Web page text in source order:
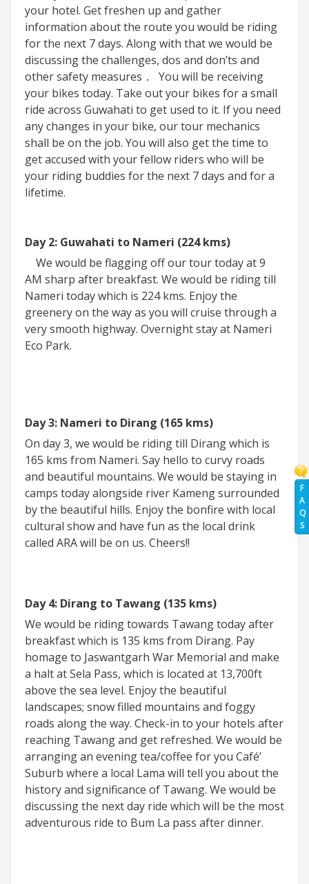
F
A
Q
S
your hotel. Get freshen up and gather
information about the route you would be riding
for the next 7 days. Along with that we would be
discussing the challenges, dos and don’ts and
other safety measures .
You will be receiving
your bikes today. Take out your bikes for a small
ride across Guwahati to get used to it. If you need
any changes in your bike, our tour mechanics
shall be on the job. You will also get the time to
get accused with your fellow riders who will be
your riding buddies for the next 7 days and for a
lifetime.
Day 2: Guwahati to Nameri (224 kms)
We would be flagging off our tour today at 9
AM sharp after breakfast. We would be riding till
Nameri today which is 224 kms. Enjoy the
greenery on the way as you will cruise through a
very smooth highway. Overnight stay at Nameri
Eco Park.
Day 3: Nameri to Dirang (165 kms)
On day 3, we would be riding till Dirang which is
165 kms from Nameri. Say hello to curvy roads
and beautiful mountains. We would be staying in
camps today alongside river Kameng surrounded
by the beautiful hills. Enjoy the bonfire with local
cultural show and have fun as the local drink
called ARA will be on us. Cheers!!
Day 4: Dirang to Tawang (135 kms)
We would be riding towards Tawang today after
breakfast which is 135 kms from Dirang. Pay
homage to Jaswantgarh War Memorial and make
a halt at Sela Pass, which is located at 13,700ft
above the sea level. Enjoy the beautiful
landscapes; snow filled mountains and foggy
roads along the way. Check-in to your hotels after
reaching Tawang and get refreshed. We would be
arranging an evening tea/coffee for you Café’
Suburb where a local Lama will tell you about the
history and significance of Tawang. We would be
discussing the next day ride which will be the most
adventurous ride to Bum La pass after dinner.